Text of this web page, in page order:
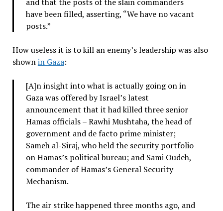
have been filled, asserting, “We have no vacant
posts.”
How useless it is to kill an enemy’s leadership was also
shownin Gaza:
[A]n insight into what is actually going on in
Gaza was offered by Israel’s latest
announcement that it had killed three senior
Hamas officials – Rawhi Mushtaha, the head of
government and de facto prime minister;
Sameh al-Siraj, who held the security portfolio
on Hamas’s political bureau; and Sami Oudeh,
commander of Hamas’s General Security
Mechanism.
The air strike happened three months ago, and